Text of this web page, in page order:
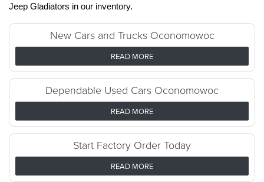
Jeep Gladiators in our inventory.
New Cars and Trucks Oconomowoc
READ MORE
Dependable Used Cars Oconomowoc
READ MORE
Start Factory Order Today
READ MORE